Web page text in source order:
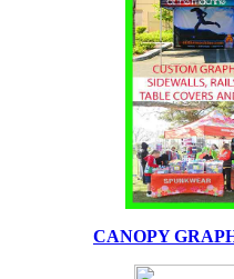
CANOPY